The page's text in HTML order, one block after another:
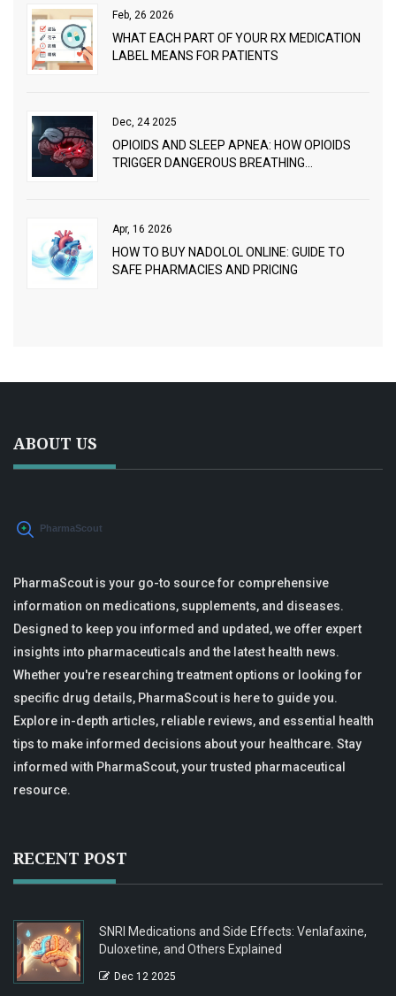
Feb, 26 2026
WHAT EACH PART OF YOUR RX MEDICATION
LABEL MEANS FOR PATIENTS
Dec, 24 2025
OPIOIDS AND SLEEP APNEA: HOW OPIOIDS
TRIGGER DANGEROUS BREATHING
Apr, 16 2026
HOW TO BUY NADOLOL ONLINE: GUIDE TO
SAFE PHARMACIES AND PRICING
ABOUT US
PharmaScout is your go-to source for comprehensive
information on medications, supplements, and diseases.
Designed to keep you informed and updated, we offer expert
insights into pharmaceuticals and the latest health news.
Whether you're researching treatment options or looking for
specific drug details, PharmaScout is here to guide you.
Explore in-depth articles, reliable reviews, and essential health
tips to make informed decisions about your healthcare. Stay
informed with PharmaScout, your trusted pharmaceutical
resource.
RECENT POST
SNRI Medications and Side Effects: Venlafaxine,
Duloxetine, and Others Explained
Dec 12 2025